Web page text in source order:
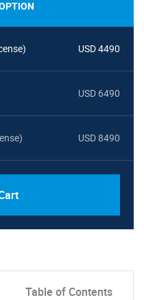
USD 4490
USD 6490
USD 8490
Table of Contents